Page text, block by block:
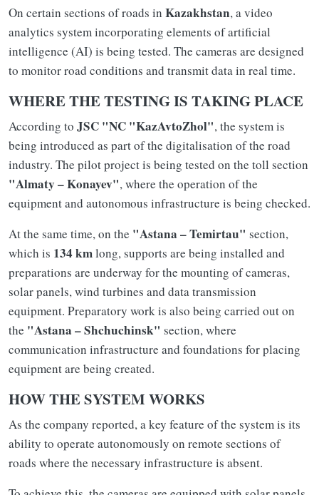
On certain sections of roads in Kazakhstan, a video
analytics system incorporating elements of artificial
intelligence (AI) is being tested. The cameras are designed
to monitor road conditions and transmit data in real time.
WHERE THE TESTING IS TAKING PLACE
According to JSC "NC "KazAvtoZhol", the system is
being introduced as part of the digitalisation of the road
industry. The pilot project is being tested on the toll section
"Almaty – Konayev", where the operation of the
equipment and autonomous infrastructure is being checked.
At the same time, on the "Astana – Temirtau" section,
which is 134 kmlong, supports are being installed and
preparations are underway for the mounting of cameras,
solar panels, wind turbines and data transmission
equipment. Preparatory work is also being carried out on
the "Astana – Shchuchinsk" section, where
communication infrastructure and foundations for placing
equipment are being created.
HOW THE SYSTEM WORKS
As the company reported, a key feature of the system is its
ability to operate autonomously on remote sections of
roads where the necessary infrastructure is absent.